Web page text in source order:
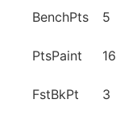
BenchPts 5
PtsPaint 16
FstBkPt 3